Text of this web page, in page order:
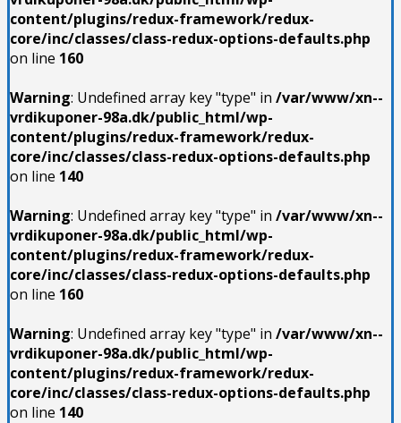
content/plugins/redux-framework/redux-
core/inc/classes/class-redux-options-defaults.php
on line 160
Warning: Undefined array key "type" in /var/www/xn--
vrdikuponer-98a.dk/public_html/wp-
content/plugins/redux-framework/redux-
core/inc/classes/class-redux-options-defaults.php
on line 140
Warning: Undefined array key "type" in /var/www/xn--
vrdikuponer-98a.dk/public_html/wp-
content/plugins/redux-framework/redux-
core/inc/classes/class-redux-options-defaults.php
on line 160
Warning: Undefined array key "type" in /var/www/xn--
vrdikuponer-98a.dk/public_html/wp-
content/plugins/redux-framework/redux-
core/inc/classes/class-redux-options-defaults.php
on line 140